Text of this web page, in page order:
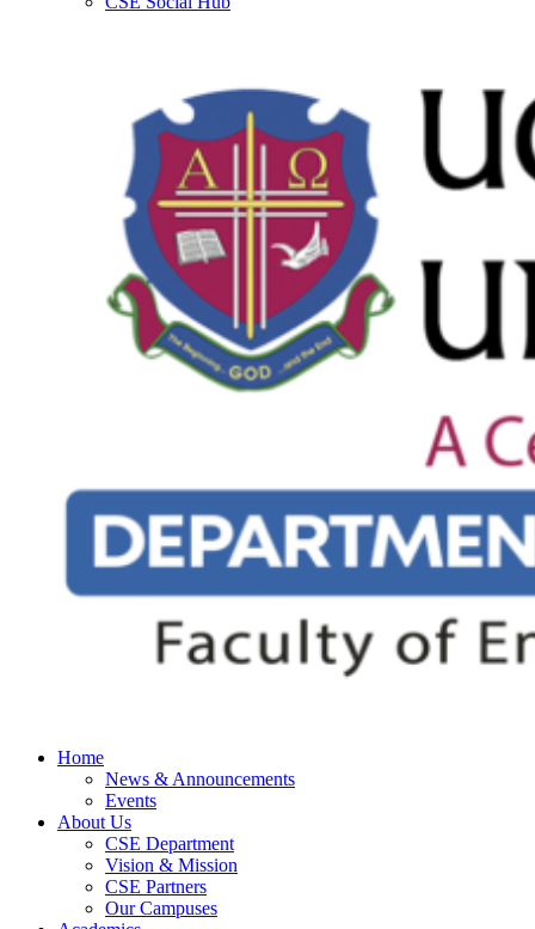
Home
News & Announcements
Events
About Us
CSE Department
Vision & Mission
CSE Partners
Our Campuses